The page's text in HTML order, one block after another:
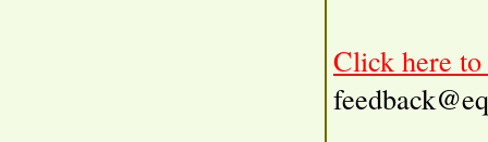
Click here to